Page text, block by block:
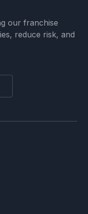
our franchise
reduce risk, and